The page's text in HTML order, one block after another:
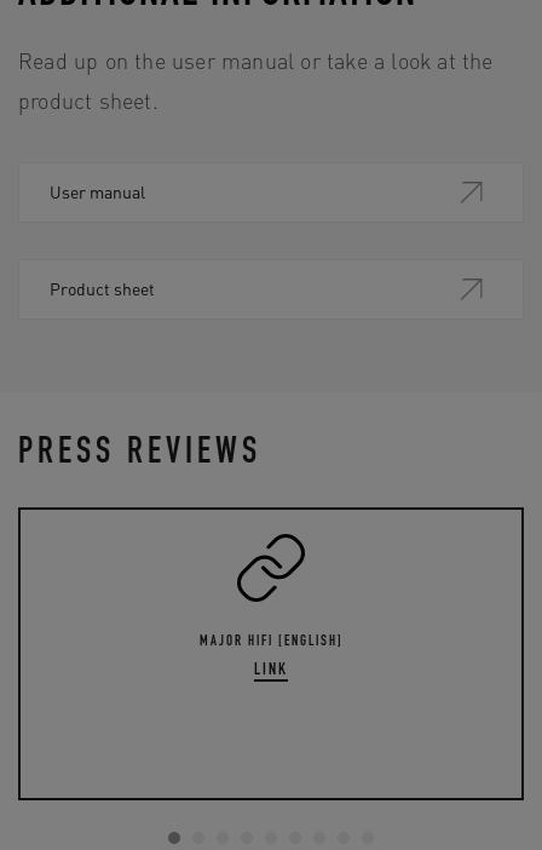
Read up on the user manual or take a look at the
product sheet.
User manual
Product sheet
PRESS REVIEWS
MAJOR HIFI [ENGLISH]
LINK